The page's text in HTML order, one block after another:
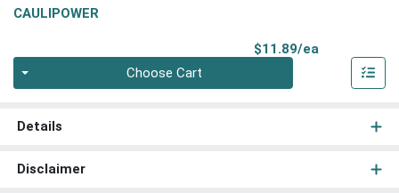
CAULIPOWER
$11.89/ea
Choose Cart
Details
Disclaimer